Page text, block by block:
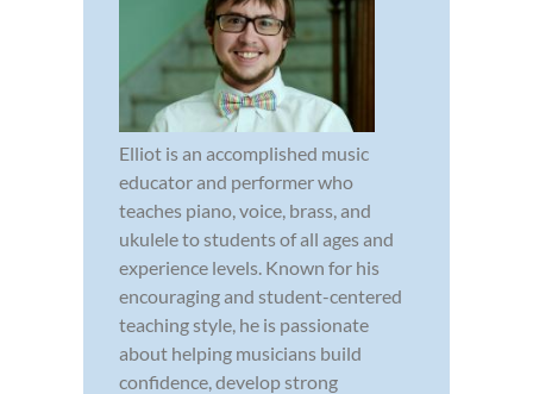
Elliot is an accomplished music
educator and performer who
teaches piano, voice, brass, and
ukulele to students of all ages and
experience levels. Known for his
encouraging and student-centered
teaching style, he is passionate
about helping musicians build
confidence, develop strong